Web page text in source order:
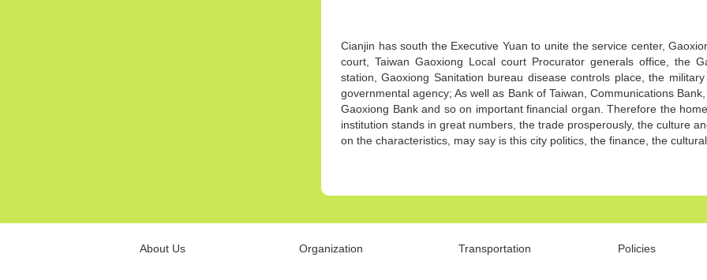
Cianjin has south the Executive Yuan to unite the service center,
court, Taiwan Gaoxiong Local court Procurator generals office, the
station, Gaoxiong Sanitation bureau disease controls place, the
governmental agency; As well as Bank of Taiwan, Communications
Gaoxiong Bank and so on important financial organ. Therefore the
institution stands in great numbers, the trade prosperously, the culture
on the characteristics, may say is this city politics, the finance, the
About Us Organization Transportation Policies